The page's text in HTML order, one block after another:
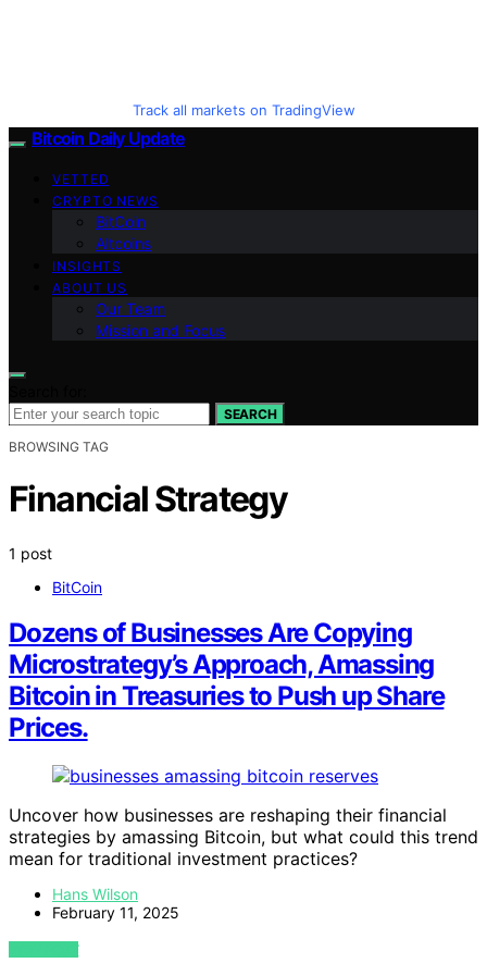
Track all markets on TradingView
Bitcoin Daily Update
VETTED
CRYPTO NEWS
BitCoin
Altcoins
INSIGHTS
ABOUT US
Our Team
Mission and Focus
SEARCH
BROWSING TAG
Financial Strategy
1 post
BitCoin
Dozens of Businesses Are Copying
Microstrategy’s Approach, Amassing
Bitcoin in Treasuries to Push up Share
Prices.
Uncover how businesses are reshaping their financial
strategies by amassing Bitcoin, but what could this trend
mean for traditional investment practices?
Hans Wilson
February 11, 2025
VIEW POST